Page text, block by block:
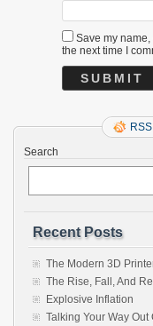
Save my
the next time I
Search
Recent Posts
The Modern 3D
The Rise, Fall, And
Explosive Inflation
Talking Your Way Out